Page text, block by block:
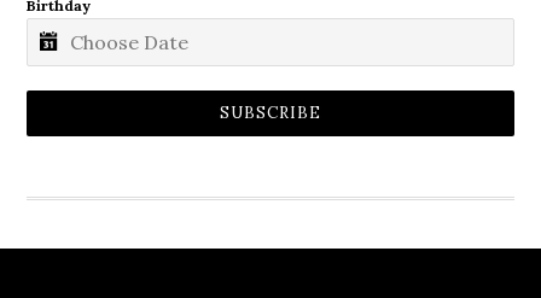
Birthday
SUBSCRIBE